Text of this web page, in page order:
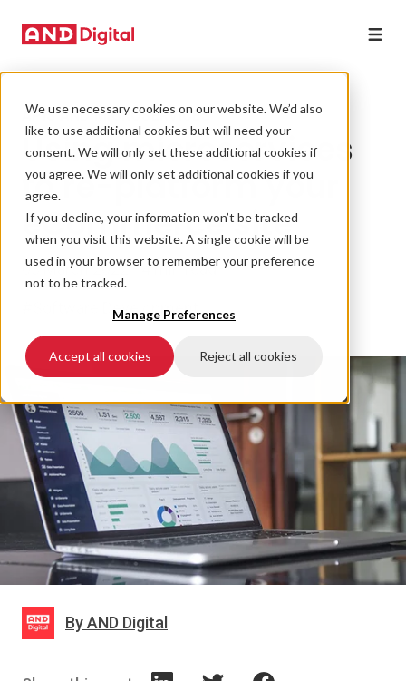
We use necessary cookies on our website. We’d also
like to use additional cookies but will need your
consent. We will only set these additional cookies if
you agree. We will only set additional cookies if you
agree.
If you decline, your information won’t be tracked
when you visit this website. A single cookie will be
used in your browser to remember your preference
not to be tracked.
Manage Preferences
Accept all cookies Reject all cookies
APIS AND MICROSERVICES
Using microservices
to re-platform your
eCommerce site
03 March 2022 • 4 min read
#Software Development
By AND Digital